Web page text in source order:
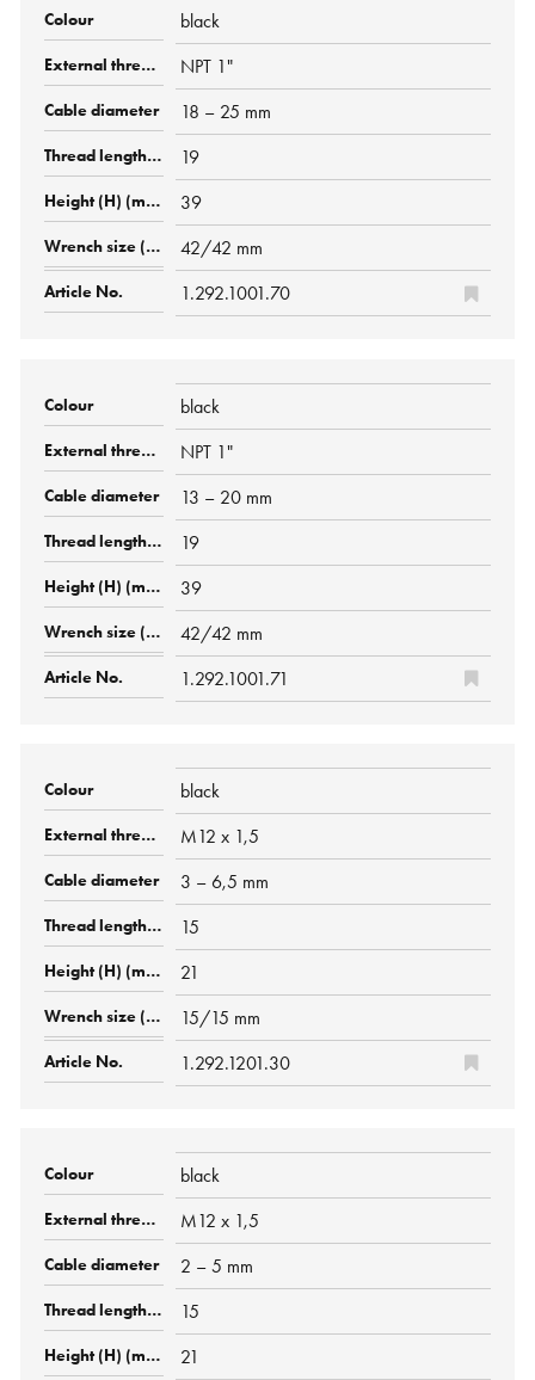
black
NPT 1"
18 – 25 mm
19
39
42/42 mm
1.292.1001.70
black
NPT 1"
13 – 20 mm
19
39
42/42 mm
1.292.1001.71
black
M12 x 1,5
3 – 6,5 mm
15
21
15/15 mm
1.292.1201.30
black
M12 x 1,5
2 – 5 mm
15
21